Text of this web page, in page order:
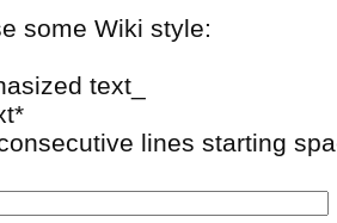
some Wiki style:
text_
lines starting